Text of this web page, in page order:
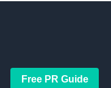
Free PR Guide